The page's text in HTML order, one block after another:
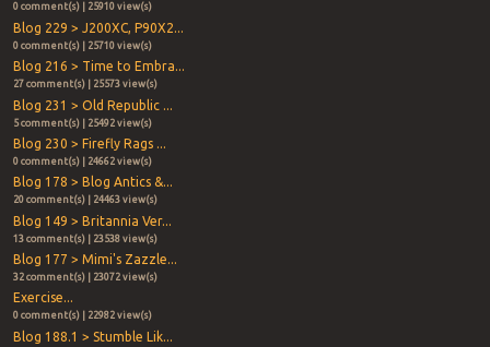
0 comment(s) | 25910 view(s)
Blog 229 > J200XC, P90X2...
0 comment(s) | 25710 view(s)
Blog 216 > Time to Embra...
27 comment(s) | 25573 view(s)
Blog 231 > Old Republic ...
5 comment(s) | 25492 view(s)
Blog 230 > Firefly Rags ...
0 comment(s) | 24662 view(s)
Blog 178 > Blog Antics &...
20 comment(s) | 24463 view(s)
Blog 149 > Britannia Ver...
13 comment(s) | 23538 view(s)
Blog 177 > Mimi's Zazzle...
32 comment(s) | 23072 view(s)
Exercise...
0 comment(s) | 22982 view(s)
Blog 188.1 > Stumble Lik...